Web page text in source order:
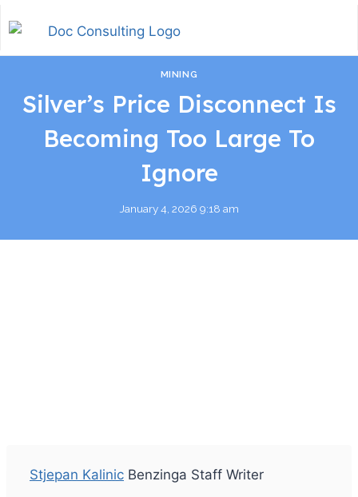
MINING
Silver’s Price Disconnect Is
Becoming Too Large To
Ignore
January 4, 2026 9:18 am
Stjepan Kalinic Benzinga Staff Writer